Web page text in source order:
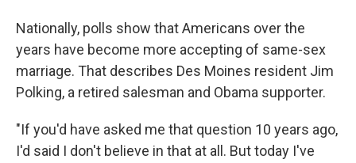
Nationally, polls show that Americans over the
years have become more accepting of same-sex
marriage. That describes Des Moines resident Jim
Polking, a retired salesman and Obama supporter.
"If you'd have asked me that question 10 years ago,
I'd said I don't believe in that at all. But today I've